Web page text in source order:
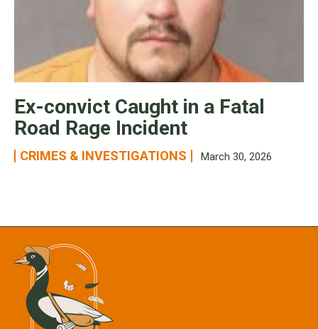
Ex-convict Caught in a Fatal
Road Rage Incident
CRIMES & INVESTIGATIONS March 30, 2026